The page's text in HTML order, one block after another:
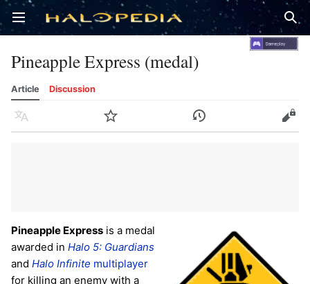
Open main menu
Pineapple Express (medal)
Article Discussion
Language Watch History Edit
Pineapple Express is a medal
awarded in Halo 5: Guardians
and Halo Infinite multiplayer
for killing an enemy with a